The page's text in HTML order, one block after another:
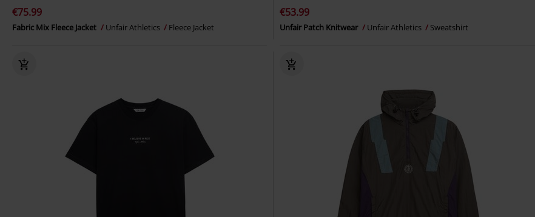
€75.99
Fabric Mix Fleece Jacket Unfair Athletics Fleece Jacket
€53.99
Unfair Patch Knitwear Unfair Athletics Sweatshirt